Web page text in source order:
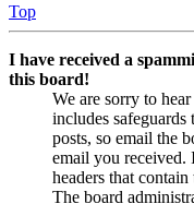
Top
I have received a
this board!
We are sorry to
includes safeguards
posts, so email the
email you received.
headers that
The board